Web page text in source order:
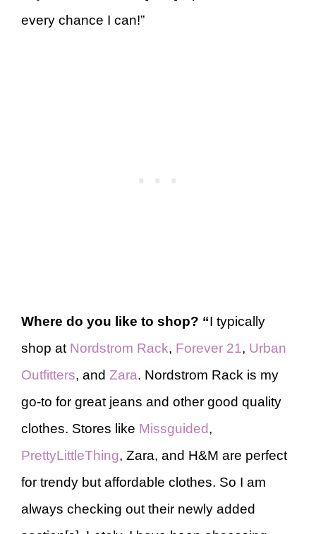
every chance I can!”
Where do you like to shop? “I typically
shop at Nordstrom Rack, Forever 21, Urban
Outfitters, and Zara. Nordstrom Rack is my
go-to for great jeans and other good quality
clothes. Stores like Missguided,
PrettyLittleThing, Zara, and H&M are perfect
for trendy but affordable clothes. So I am
always checking out their newly added